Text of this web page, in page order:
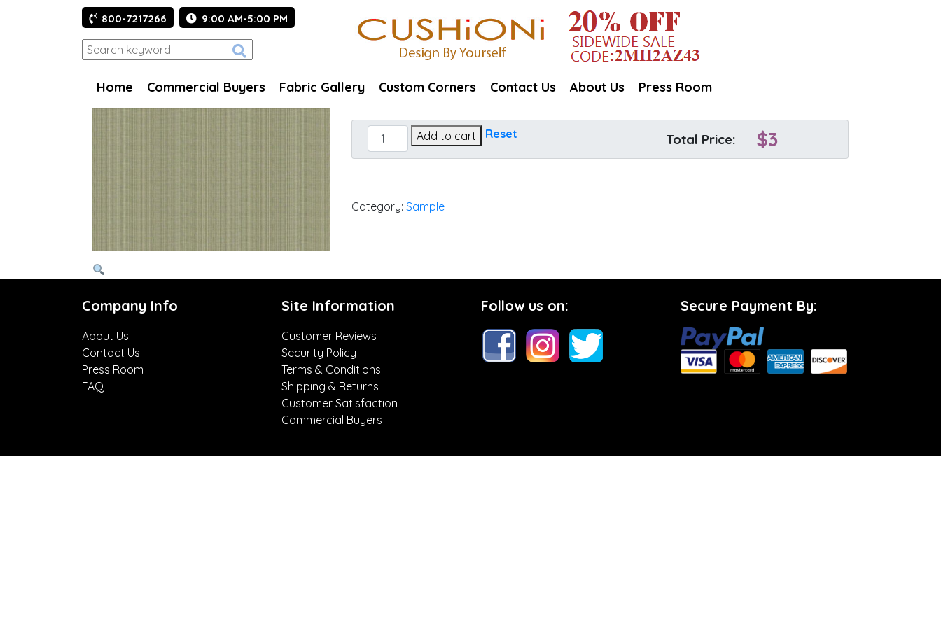
800-7217266 9:00 AM-5:00 PM
Home Commercial Buyers Fabric Gallery Custom Corners Contact Us About Us Press Room
Dupione
Laurel
Add to cart Reset Total Price: $3
Category: Sample
Company Info
About Us
Contact Us
Press Room
FAQ
Site Information
Customer Reviews
Security Policy
Terms & Conditions
Shipping & Returns
Customer Satisfaction
Commercial Buyers
Follow us on: Secure Payment By: